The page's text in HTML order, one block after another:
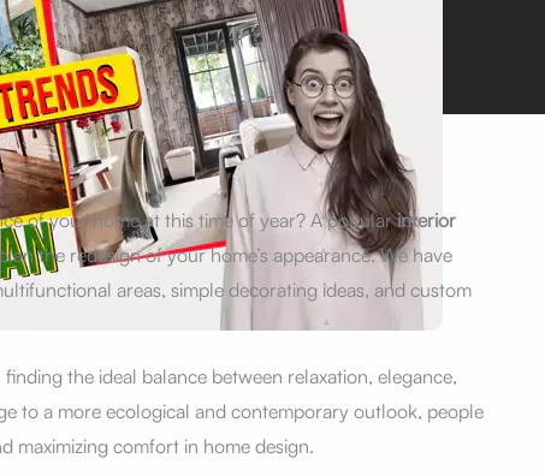
of your home at this time of year? A popularinterior
the redesign of your home’s appearance. We have
areas, simple decorating ideas, and custom
the ideal balance between relaxation, elegance,
to a more ecological and contemporary outlook, people
maximizing comfort in home design.